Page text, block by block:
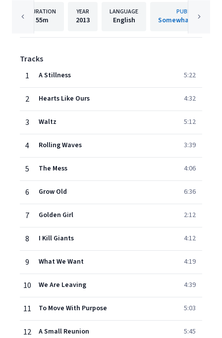
DURATION
55m
YEAR
2013
LANGUAGE
English
PUBLISHER
Somewhat
Tracks
1
A Stillness 5:22
2 Hearts Like Ours 4:32
3 Waltz 5:12
4 Rolling Waves 3:39
5 The Mess 4:06
6 Grow Old 6:36
7 Golden Girl 2:12
8 I Kill Giants 4:12
9 What We Want 4:19
10 We Are Leaving 4:39
11 To Move With Purpose 5:03
12 A Small Reunion 5:45